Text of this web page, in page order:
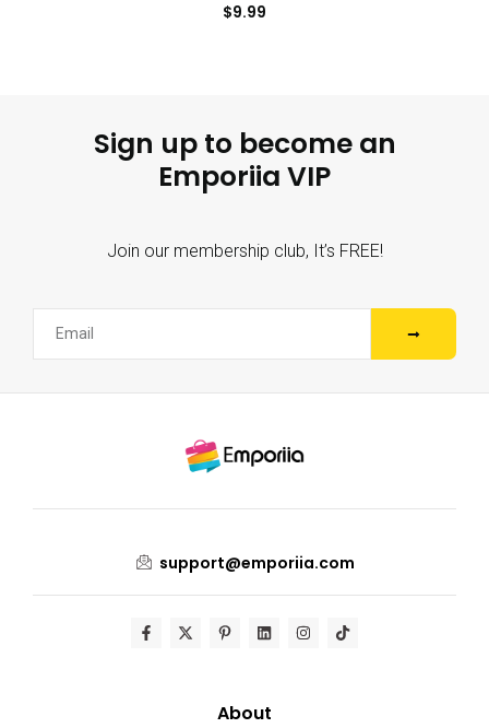
$9.99
Sign up to become an
Emporiia VIP
Join our membership club, It’s FREE!
support@emporiia.com
About